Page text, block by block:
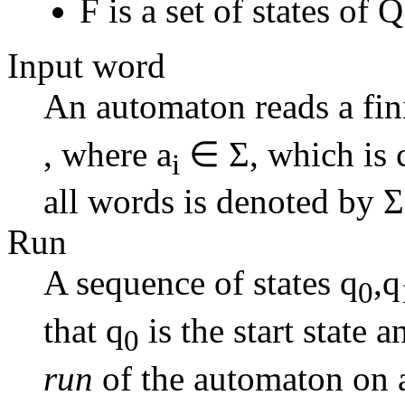
F is a set of states of
Input word
An automaton reads a
, where ai ∈ Σ, which is
all words is denoted by
Run
A sequence of states q0,q
that q0 is the start state
run of the automaton